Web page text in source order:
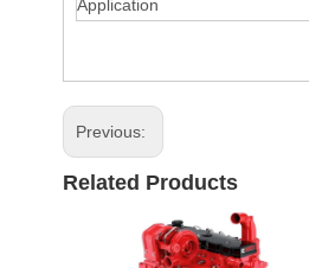
Application
Previous:
Related Products